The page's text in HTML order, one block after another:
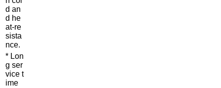
d an
d he
at-re
sista
nce.
* Lon
g ser
vice t
ime